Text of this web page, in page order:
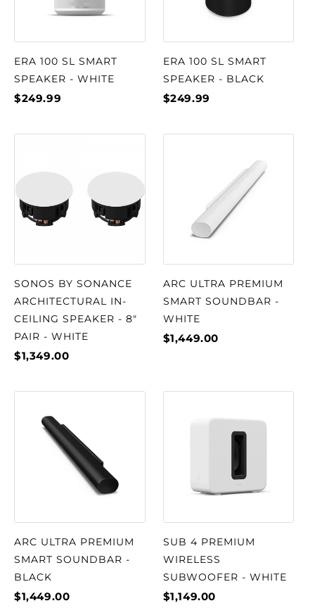
ERA 100 SL SMART
SPEAKER - WHITE
$249.99
ERA 100 SL SMART
SPEAKER - BLACK
$249.99
SONOS BY SONANCE
ARCHITECTURAL IN-
CEILING SPEAKER - 8"
PAIR - WHITE
$1,349.00
ARC ULTRA PREMIUM
SMART SOUNDBAR -
WHITE
$1,449.00
ARC ULTRA PREMIUM
SMART SOUNDBAR -
BLACK
$1,449.00
SUB 4 PREMIUM
WIRELESS
SUBWOOFER - WHITE
$1,149.00